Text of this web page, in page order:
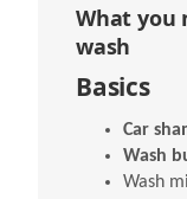
What you
wash
Basics
Car
Wash
Wash